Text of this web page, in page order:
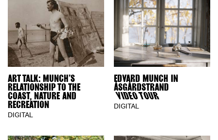
ART TALK: MUNCH’S
RELATIONSHIP TO THE
COAST, NATURE AND
RECREATION
DIGITAL
EDVARD MUNCH IN
ÅSGÅRDSTRAND
VIDEO TOUR
DIGITAL